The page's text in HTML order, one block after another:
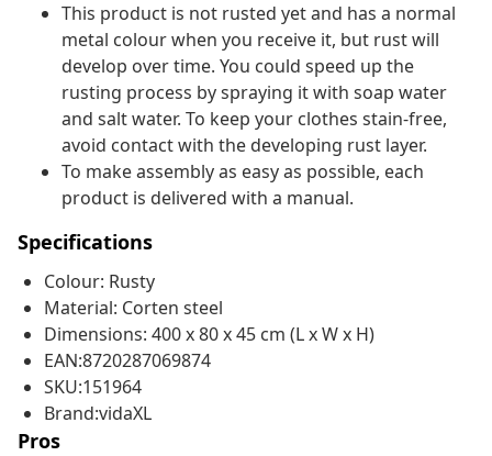
This product is not rusted yet and has a normal
metal colour when you receive it, but rust will
develop over time. You could speed up the
rusting process by spraying it with soap water
and salt water. To keep your clothes stain-free,
avoid contact with the developing rust layer.
To make assembly as easy as possible, each
product is delivered with a manual.
Specifications
Colour: Rusty
Material: Corten steel
Dimensions: 400 x 80 x 45 cm (L x W x H)
EAN:8720287069874
SKU:151964
Brand:vidaXL
Pros